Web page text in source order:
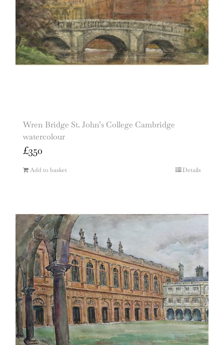
Wren Bridge St. John’s College Cambridge
watercolour
£350
Add to basket Details